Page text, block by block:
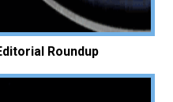
Roundup